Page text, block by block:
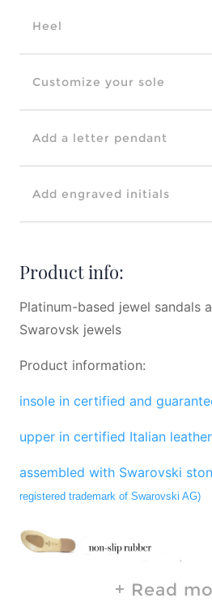
Heel
Customize your sole
Add a letter pendant
Add engraved initials
Product info:
Platinum-based jewel sandals
Swarovsk jewels
Product information:
insole in certified and
upper in certified Italian leather
assembled with Swarovski
registered trademark of Swarovski AG)
Read